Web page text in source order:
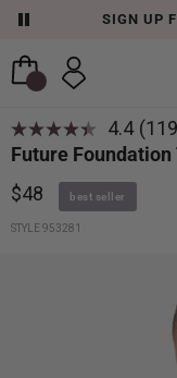
SIGN UP
4.4 Read
119
Future Foundation
$48
best seller
STYLE 953281